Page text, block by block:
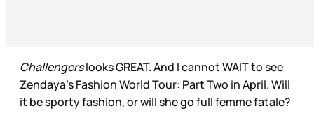
Challengerslooks GREAT. And I cannot WAIT to see
Zendaya’s Fashion World Tour: Part Two in April. Will
it be sporty fashion, or will she go full femme fatale?